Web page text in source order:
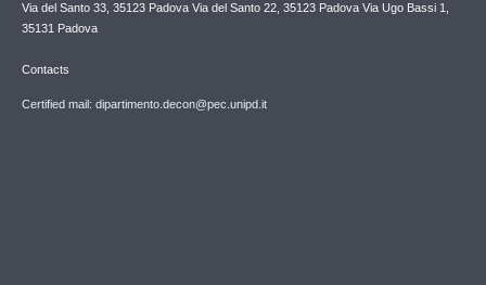
Via del Santo 33, 35123 Padova Via del Santo 22, 35123 Padova Via Ugo Bassi 1,
35131 Padova
Contacts
Certified mail: dipartimento.decon@pec.unipd.it